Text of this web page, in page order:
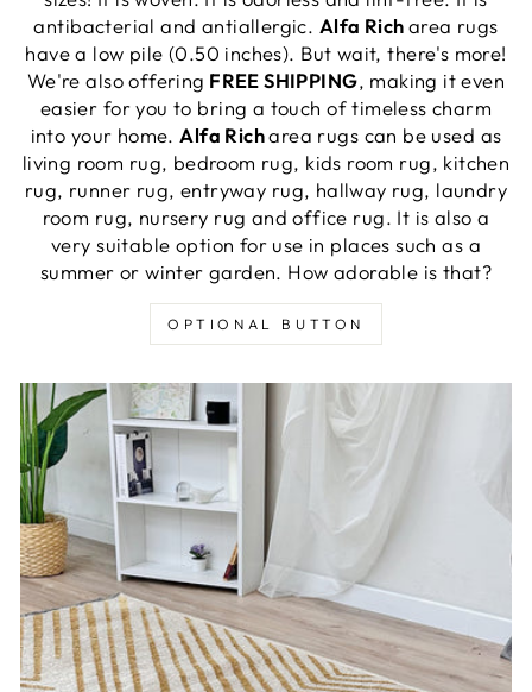
antibacterial and antiallergic. Alfa Richarea rugs
have a low pile (0.50 inches). But wait, there's more!
We're also offering FREE SHIPPING, making it even
easier for you to bring a touch of timeless charm
into your home.Alfa Richarea rugs can be used as
living room rug, bedroom rug, kids room rug, kitchen
rug, runner rug, entryway rug, hallway rug, laundry
room rug, nursery rug and office rug. It is also a
very suitable option for use in places such as a
summer or winter garden. How adorable is that?
OPTIONAL BUTTON